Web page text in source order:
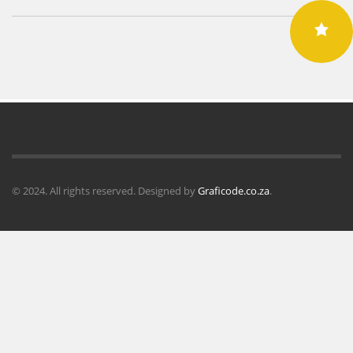
© 2024. All rights reserved. Designed byGraficode.co.za.